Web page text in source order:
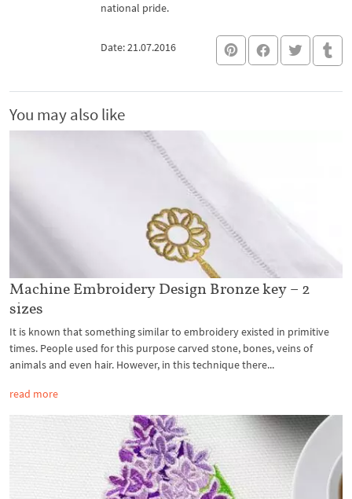
national pride.
Date: 21.07.2016
You may also like
Machine Embroidery Design Bronze key – 2
sizes
It is known that something similar to embroidery existed in primitive
times. People used for this purpose carved stone, bones, veins of
animals and even hair. However, in this technique there...
read more